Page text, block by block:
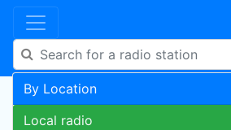
By Location
Local radio